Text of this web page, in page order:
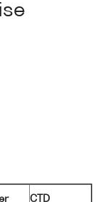
CTD